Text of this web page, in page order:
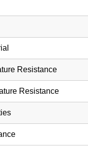
Resistance
Resistance